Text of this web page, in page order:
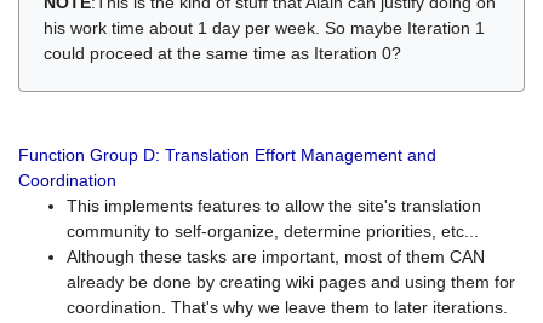
his work time about 1 day per week. So maybe Iteration 1
could proceed at the same time as Iteration 0?
Function Group D: Translation Effort Management and
Coordination
This implements features to allow the site's translation
community to self-organize, determine priorities, etc...
Although these tasks are important, most of them CAN
already be done by creating wiki pages and using them for
coordination. That's why we leave them to later iterations.